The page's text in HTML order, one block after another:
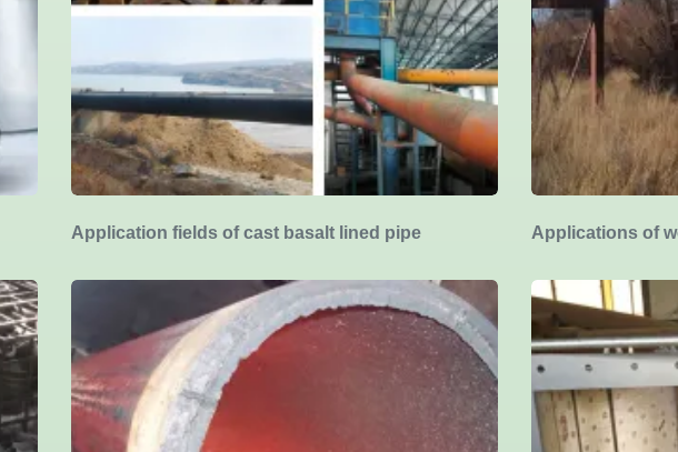
Application fields of cast basalt lined pipe Applications of